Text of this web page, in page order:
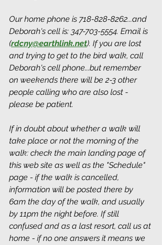
Our home phone is 718-828-8262...and
Deborah's cell is: 347-703-5554. Email is
(rdcny@earthlink.net). If you are lost
and trying to get to the bird walk, call
Deborah's cell phone...but remember
on weekends there will be 2-3 other
people calling who are also lost -
please be patient.
If in doubt about whether a walk will
take place or not the morning of the
walk: check the main landing page of
this web site as well as the "Schedule"
page - if the walk is cancelled,
information will be posted there by
6am the day of the walk, and usually
by 11pm the night before. If still
confused and as a last resort, call us at
home - if no one answers it means we